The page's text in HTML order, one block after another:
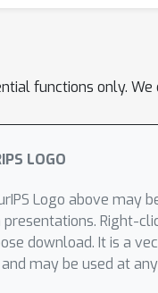
functions only.
Logo above may
presentations. Right-
download. It is a
may be used at any